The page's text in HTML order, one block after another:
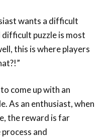
wants a difficult
puzzle is most
this is where players
come up with an
As an enthusiast, when
the reward is far
and